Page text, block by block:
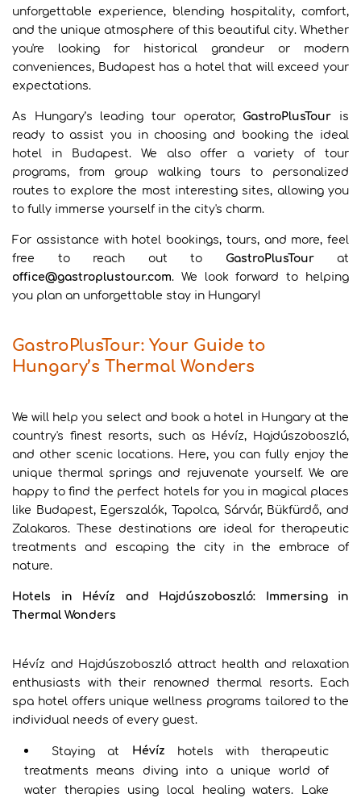
unforgettable experience, blending hospitality, comfort,
and the unique atmosphere of this beautiful city. Whether
you're looking for historical grandeur or modern
conveniences, Budapest has a hotel that will exceed your
expectations.
As Hungary’s leading tour operator, GastroPlusTour is
ready to assist you in choosing and booking the ideal
hotel in Budapest. We also offer a variety of tour
programs, from group walking tours to personalized
routes to explore the most interesting sites, allowing you
to fully immerse yourself in the city's charm.
For assistance with hotel bookings, tours, and more, feel
free to reach out to GastroPlusTourat
office@gastroplustour.com. We look forward to helping
you plan an unforgettable stay in Hungary!
GastroPlusTour: Your Guide to
Hungary’s Thermal Wonders
We will help you select and book a hotel in Hungary at the
country's finest resorts, such as Hévíz, Hajdúszoboszló,
and other scenic locations. Here, you can fully enjoy the
unique thermal springs and rejuvenate yourself. We are
happy to find the perfect hotels for you in magical places
like Budapest, Egerszalók, Tapolca, Sárvár, Bükfürdő, and
Zalakaros. These destinations are ideal for therapeutic
treatments and escaping the city in the embrace of
nature.
Hotels in Hévíz and Hajdúszoboszló: Immersing in
Thermal Wonders
Hévíz and Hajdúszoboszló attract health and relaxation
enthusiasts with their renowned thermal resorts. Each
spa hotel offers unique wellness programs tailored to the
individual needs of every guest.
Staying at Hévíz
hotels with therapeutic
treatments means diving into a unique world of
water therapies using local healing waters. Lake